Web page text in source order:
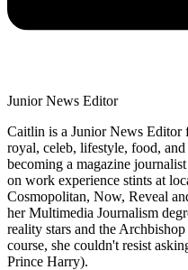
Junior News Editor
Caitlin is a Junior News Editor
royal, celeb, lifestyle, food,
becoming a magazine
on work experience stints at
Cosmopolitan, Now, Reveal
her Multimedia Journalism
reality stars and the
course, she couldn't resist
Prince Harry).